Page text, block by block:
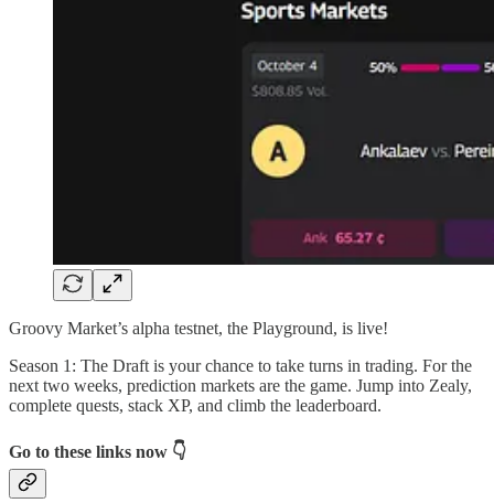
Groovy Market’s alpha testnet, the Playground, is live!
Season 1: The Draft is your chance to take turns in trading. For the
next two weeks, prediction markets are the game. Jump into Zealy,
complete quests, stack XP, and climb the leaderboard.
Go to these links now 👇